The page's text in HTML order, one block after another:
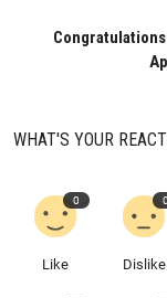
WHAT'S YOUR
0
Like
0
Dislike